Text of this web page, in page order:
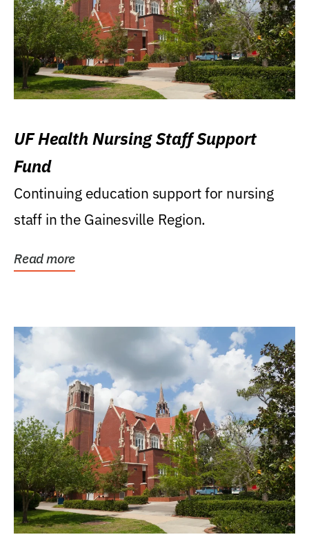
UF Health Nursing Staff Support
Fund
Continuing education support for nursing
staff in the Gainesville Region.
Read more